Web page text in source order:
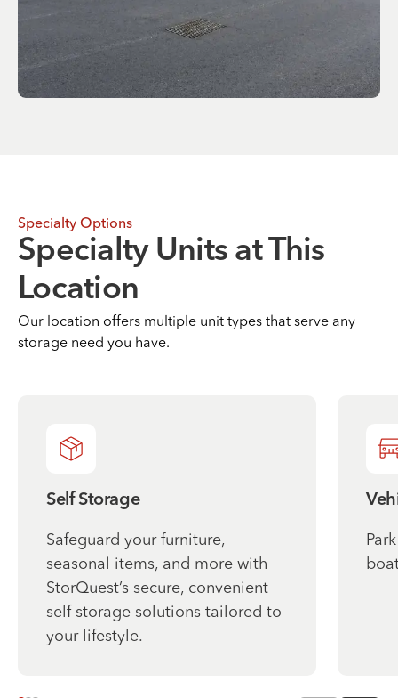
Specialty Options
Specialty Units at This
Location
Our location offers multiple unit types that serve any
storage need you have.
Self Storage
Safeguard your furniture,
seasonal items, and more with
StorQuest’s secure, convenient
self storage solutions tailored to
your lifestyle.